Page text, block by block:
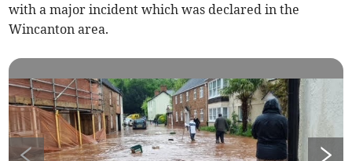
with a major incident which was declared in the
Wincanton area.